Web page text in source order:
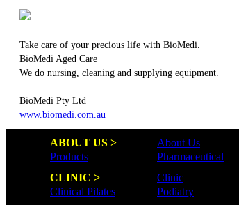
Take care of your precious life with BioMedi.
BioMedi Aged Care
We do nursing, cleaning and supplying equipment.
BioMedi Pty Ltd
www.biomedi.com.au
ABOUT US > About Us
Products
Pharmaceutical
CLINIC >
Clinic
Clinical Pilates
Podiatry